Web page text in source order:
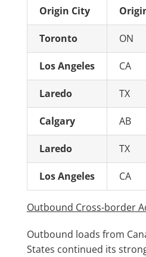
Origin City
Toronto ON
Los Angeles CA
Laredo TX
Calgary AB
Laredo TX
Los Angeles CA
Outbound Cross-border
Outbound loads from
States continued its